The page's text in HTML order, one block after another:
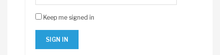
Keep me signed in